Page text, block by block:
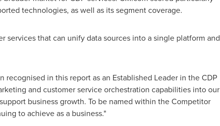
technologies, as well as its segment coverage.
that can unify data sources into a single platform and
in this report as an Established Leader in the CDP
and customer service orchestration capabilities into our
business growth. To be named within the Competitor
to achieve as a business."